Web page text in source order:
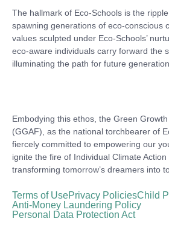
The hallmark of Eco-Schools is the
spawning generations of eco-conscious
values sculpted under Eco-Schools’
eco-aware individuals carry forward the
illuminating the path for future
Embodying this ethos, the Green
(GGAF), as the national torchbearer of
fiercely committed to empowering our
ignite the fire of Individual Climate
transforming tomorrow’s dreamers into
Terms of UsePrivacy PoliciesChild
Anti-Money Laundering Policy
Personal Data Protection Act